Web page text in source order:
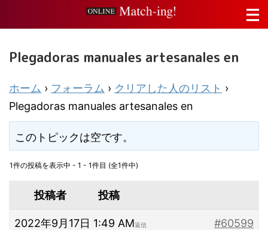
Plegadoras manuales artesanales en
ホーム › フォーラム › クリアした人のリスト ›
Plegadoras manuales artesanales en
このトピックは空です。
1件の投稿を表示中 - 1 - 1件目 (全1件中)
投稿者 投稿
2022年9月17日 1:49 AM #60599
返信